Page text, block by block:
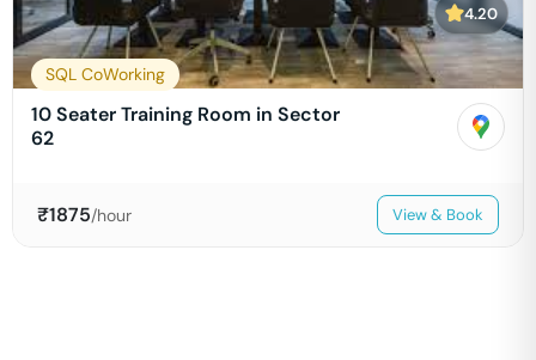
4.20
SQL CoWorking
10 Seater Training Room in Sector
62
₹1875/hour View & Book